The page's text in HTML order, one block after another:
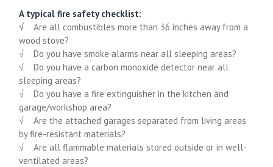
A typical fire safety checklist:
√ Are all combustibles more than 36 inches away from a
wood stove?
√ Do you have smoke alarms near all sleeping areas?
√ Do you have a carbon monoxide detector near all
sleeping areas?
√ Do you have a fire extinguisher in the kitchen and
garage/workshop area?
√ Are the attached garages separated from living areas
by fire-resistant materials?
√ Are all flammable materials stored outside or in well-
ventilated areas?